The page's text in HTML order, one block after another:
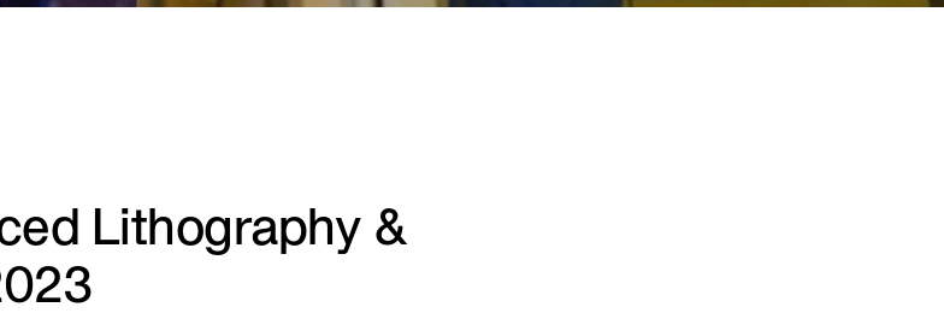
Lithography &